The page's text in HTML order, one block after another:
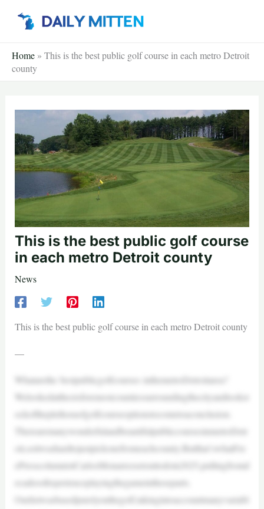
Home » This is the best public golf course in each metro Detroit
county
This is the best public golf course
in each metro Detroit county
News
This is the best public golf course in each metro Detroit county
—
Whatarethe bestpublicgolfcourses inthemetroDetroitarea?
Welookedatthesixforemostcountiessurroundingthecityandtookst
ockoftheplethoraofgolfcourseoptionstocometoaconclusion.
TherearemanywonderfulandbeautifulpubliccoursesinmetroDetr
oit,soitwashardtojustpickonefromeachcounty.Butthat’swhatFre
ePresscolumnistCarlosMonarrezsetouttodoin2025,pullingfromd
ecadesofexperienceplayingthegameintheseparts.
Ourlistwasbasedpurelyonthegolf,takingintoaccountmanyvariabl